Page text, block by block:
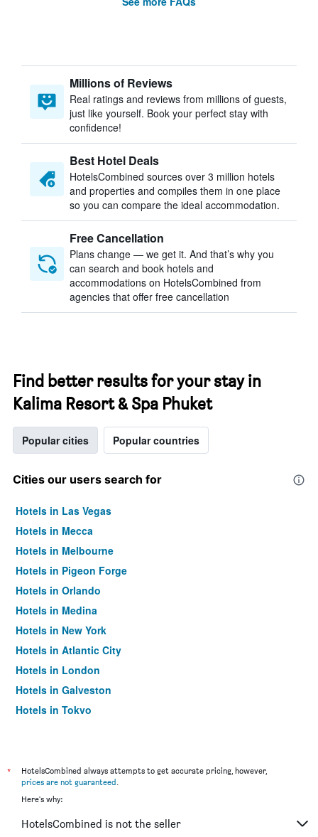
Millions of Reviews
Real ratings and reviews from millions of guests,
just like yourself. Book your perfect stay with
confidence!
Best Hotel Deals
HotelsCombined sources over 3 million hotels
and properties and compiles them in one place
so you can compare the ideal accommodation.
Free Cancellation
Plans change — we get it. And that’s why you
can search and book hotels and
accommodations on HotelsCombined from
agencies that offer free cancellation
Find better results for your stay in
Kalima Resort & Spa Phuket
Popular cities Popular countries
Cities our users search for
Hotels in Las Vegas
Hotels in Mecca
Hotels in Melbourne
Hotels in Pigeon Forge
Hotels in Orlando
Hotels in Medina
Hotels in New York
Hotels in Atlantic City
Hotels in London
Hotels in Galveston
Hotels in Tokyo
*
HotelsCombined always attempts to get accurate pricing, however,
prices are not guaranteed.
Here's why:
HotelsCombined is not the seller